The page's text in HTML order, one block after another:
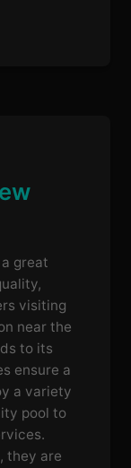
great
visiting
near the
to its
ensure a
a variety
pool to
they are